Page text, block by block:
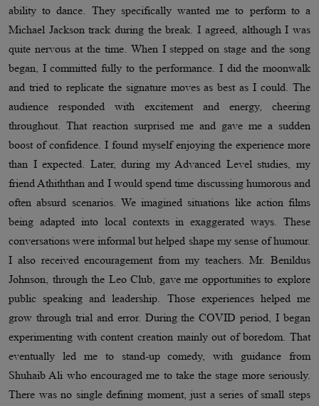
ability to dance. They specifically wanted me to perform to a
Michael Jackson track during the break. I agreed, although I was
quite nervous at the time. When I stepped on stage and the song
began, I committed fully to the performance. I did the moonwalk
and tried to replicate the signature moves as best as I could. The
audience responded with excitement and energy, cheering
throughout. That reaction surprised me and gave me a sudden
boost of confidence. I found myself enjoying the experience more
than I expected. Later, during my Advanced Level studies, my
friend Athiththan and I would spend time discussing humorous and
often absurd scenarios. We imagined situations like action films
being adapted into local contexts in exaggerated ways. These
conversations were informal but helped shape my sense of humour.
I also received encouragement from my teachers. Mr. Benildus
Johnson, through the Leo Club, gave me opportunities to explore
public speaking and leadership. Those experiences helped me
grow through trial and error. During the COVID period, I began
experimenting with content creation mainly out of boredom. That
eventually led me to stand-up comedy, with guidance from
Shuhaib Ali who encouraged me to take the stage more seriously.
There was no single defining moment, just a series of small steps